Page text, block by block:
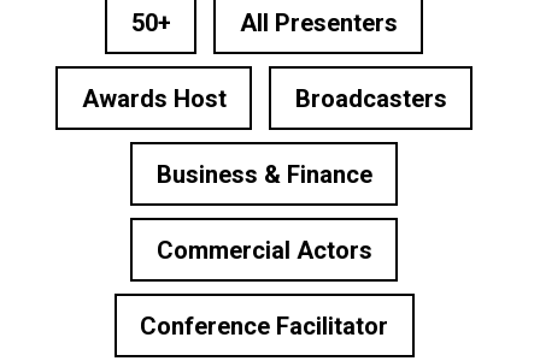
50+ All Presenters
Awards Host Broadcasters
Business & Finance
Commercial Actors
Conference Facilitator